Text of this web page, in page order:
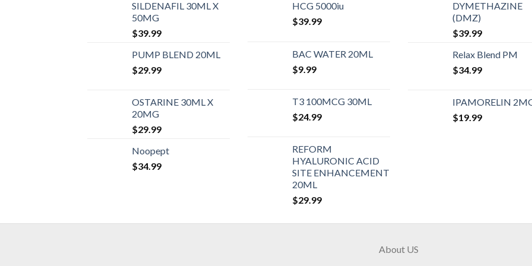
SILDENAFIL 30ML X
50MG
$39.99
PUMP BLEND 20ML
$29.99
OSTARINE 30ML X
20MG
$29.99
Noopept
$34.99
HCG 5000iu
$39.99
BAC WATER 20ML
$9.99
T3 100MCG 30ML
$24.99
REFORM
HYALURONIC ACID
SITE ENHANCEMENT
20ML
$29.99
DYMETHAZINE
(DMZ)
$39.99
Relax Blend PM
$34.99
IPAMORELIN
$19.99
About US